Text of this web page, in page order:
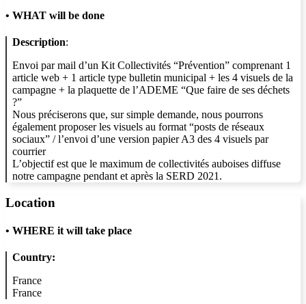
• WHAT will be done
Description:
Envoi par mail d’un Kit Collectivités “Prévention” comprenant 1
article web + 1 article type bulletin municipal + les 4 visuels de la
campagne + la plaquette de l’ADEME “Que faire de ses déchets
?”
Nous préciserons que, sur simple demande, nous pourrons
également proposer les visuels au format “posts de réseaux
sociaux” / l’envoi d’une version papier A3 des 4 visuels par
courrier
L’objectif est que le maximum de collectivités auboises diffuse
notre campagne pendant et après la SERD 2021.
Location
• WHERE it will take place
Country:
France
France